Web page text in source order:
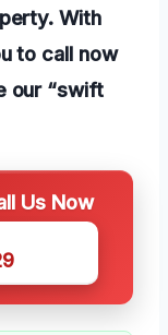
With
to call now
our “swift
Us Now